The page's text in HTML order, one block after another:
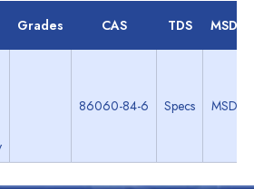
Grades CAS TDS MSDS
86060-84-6 Specs MSDS